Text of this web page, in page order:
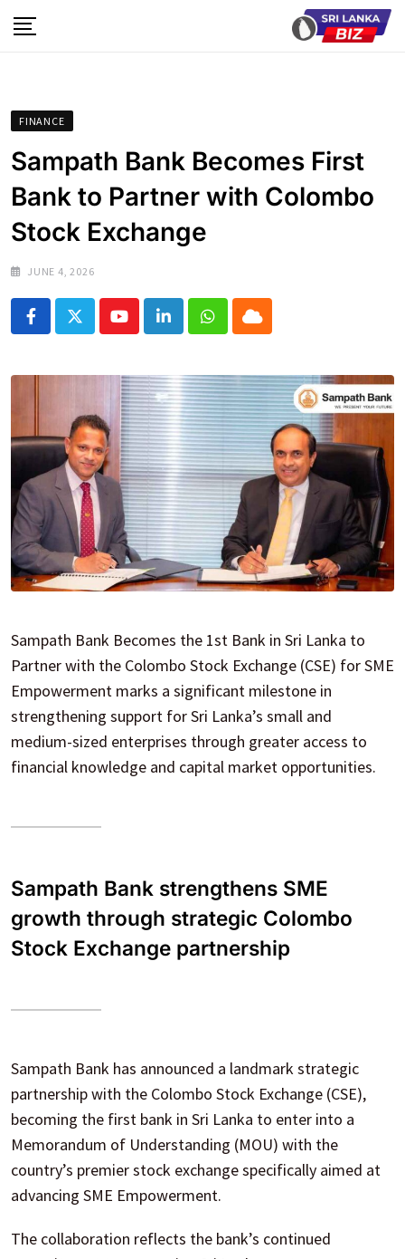
to
FINANCE
Sampath Bank Becomes First
Bank to Partner with Colombo
Stock Exchange
JUNE 4, 2026
YoutubeLinkedInWhatsapp
Cloud
Sampath Bank Becomes the 1st Bank in Sri Lanka to
Partner with the Colombo Stock Exchange (CSE) for SME
Empowerment marks a significant milestone in
strengthening support for Sri Lanka’s small and
medium-sized enterprises through greater access to
financial knowledge and capital market opportunities.
Sampath Bank strengthens SME
growth through strategic Colombo
Stock Exchange partnership
Sampath Bank has announced a landmark strategic
partnership with the Colombo Stock Exchange (CSE),
becoming the first bank in Sri Lanka to enter into a
Memorandum of Understanding (MOU) with the
country’s premier stock exchange specifically aimed at
advancing SME Empowerment.
The collaboration reflects the bank’s continued